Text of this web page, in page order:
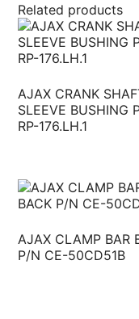
Related products
AJAX CRANK
SLEEVE BUSHING
RP-176.LH.1
AJAX CLAMP BAR
P/N CE-50CD51B